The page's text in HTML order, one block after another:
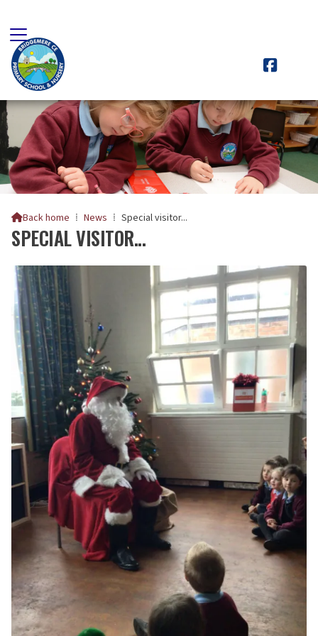

Back home ⁞ News ⁞ Special visitor...
SPECIAL VISITOR...